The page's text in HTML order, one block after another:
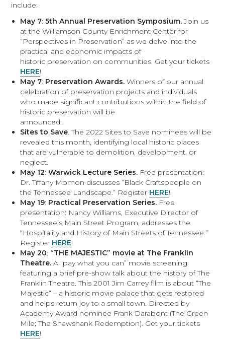
include:
May 7:5th Annual Preservation Symposium.Join us
at the Williamson County Enrichment Center for
“Perspectives in Preservation” as we delve into the
practical and economic impacts of
historic preservation on communities. Get your tickets
HERE!
May 7: Preservation Awards. Winners of our annual
celebration of preservation projects and individuals
who made significant contributions within the field of
historic preservation will be
announced.
Sites to Save. The 2022 Sites to Save nominees will be
revealed this month, identifying local historic places
that are vulnerable to demolition, development, or
neglect.
May 12:Warwick Lecture Series. Free presentation:
Dr. Tiffany Momon discusses “Black Craftspeople on
the Tennessee Landscape.” Register HERE!
May 19: Practical Preservation Series. Free
presentation: Nancy Williams, Executive Director of
Tennessee’s Main Street Program, addresses the
“Hospitality and History of Main Streets of Tennessee.”
Register HERE!
May 20: “THE MAJESTIC” movie at The Franklin
Theatre. A “pay what you can” movie screening
featuring a brief pre-show talk about the history of The
Franklin Theatre. This 2001 Jim Carrey film is about “The
Majestic” – a historic movie palace that gets restored
and helps return joy to a small town. Directed by
Academy Award nominee Frank Darabont (The Green
Mile; The Shawshank Redemption). Get your tickets
HERE!